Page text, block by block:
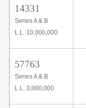
14331
Series A & B
L.L. 10,000,000
57763
Series A & B
L.L. 3,000,000